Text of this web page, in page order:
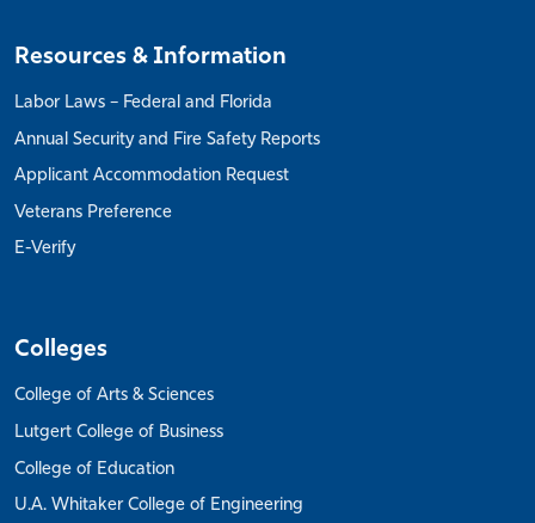
Resources & Information
Labor Laws – Federal and Florida
Annual Security and Fire Safety Reports
Applicant Accommodation Request
Veterans Preference
E-Verify
Colleges
College of Arts & Sciences
Lutgert College of Business
College of Education
U.A. Whitaker College of Engineering